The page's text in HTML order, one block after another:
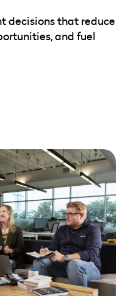
decisions that reduce
and fuel